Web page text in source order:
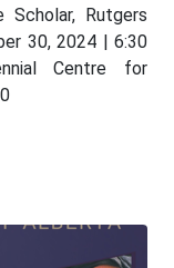
Scholar, Rutgers
30, 2024 | 6:30
Centre for